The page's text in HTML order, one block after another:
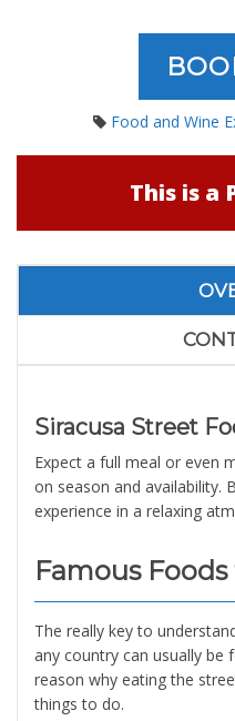
Food and Wine
This is a
Siracusa Street
Expect a full meal or even
on season and availability.
experience in a relaxing
Famous
The really key to
any country can usually be
reason why eating the
things to do.